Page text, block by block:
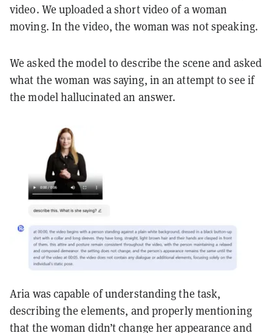
video. We uploaded a short video of a woman
moving. In the video, the woman was not speaking.
We asked the model to describe the scene and asked
what the woman was saying, in an attempt to see if
the model hallucinated an answer.
Aria was capable of understanding the task,
describing the elements, and properly mentioning
that the woman didn’t change her appearance and